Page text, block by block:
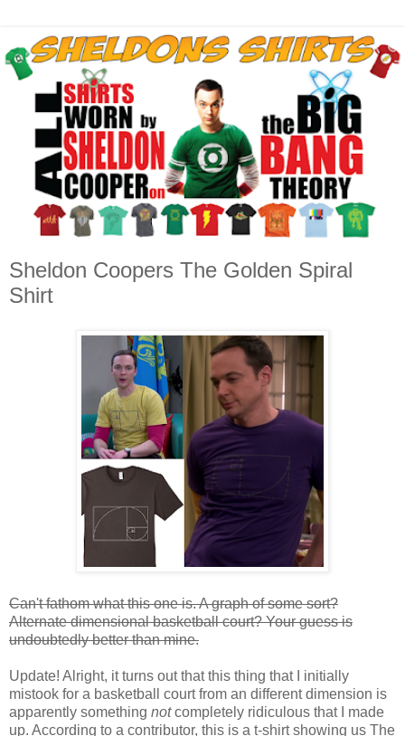
Sheldon Coopers The Golden Spiral
Shirt
Can't fathom what this one is. A graph of some sort?
Alternate dimensional basketball court? Your guess is
undoubtedly better than mine.
Update! Alright, it turns out that this thing that I initially
mistook for a basketball court from an different dimension is
apparently something notcompletely ridiculous that I made
up. According to a contributor, this is a t-shirt showing us The